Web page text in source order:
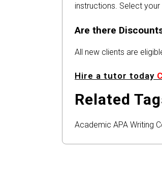
instructions. Select
Are there
All new clients are
Hire a tutor today
Related
Academic APA Writing